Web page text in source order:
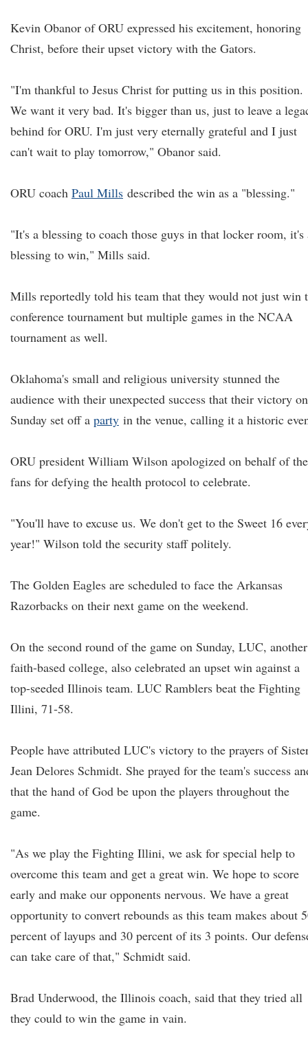
Kevin Obanor of ORU expressed his excitement, honoring
Christ, before their upset victory with the Gators.
"I'm thankful to Jesus Christ for putting us in this position.
We want it very bad. It's bigger than us, just to leave a
behind for ORU. I'm just very eternally grateful and I just
can't wait to play tomorrow," Obanor said.
ORU coach Paul Mills described the win as a "blessing."
"It's a blessing to coach those guys in that locker room, it's
blessing to win," Mills said.
Mills reportedly told his team that they would not just win
conference tournament but multiple games in the NCAA
tournament as well.
Oklahoma's small and religious university stunned the
audience with their unexpected success that their victory on
Sunday set off a party in the venue, calling it a historic
ORU president William Wilson apologized on behalf of the
fans for defying the health protocol to celebrate.
"You'll have to excuse us. We don't get to the Sweet 16
year!" Wilson told the security staff politely.
The Golden Eagles are scheduled to face the Arkansas
Razorbacks on their next game on the weekend.
On the second round of the game on Sunday, LUC, another
faith-based college, also celebrated an upset win against a
top-seeded Illinois team. LUC Ramblers beat the Fighting
Illini, 71-58.
People have attributed LUC's victory to the prayers of
Jean Delores Schmidt. She prayed for the team's success
that the hand of God be upon the players throughout the
game.
"As we play the Fighting Illini, we ask for special help to
overcome this team and get a great win. We hope to score
early and make our opponents nervous. We have a great
opportunity to convert rebounds as this team makes about
percent of layups and 30 percent of its 3 points. Our
can take care of that," Schmidt said.
Brad Underwood, the Illinois coach, said that they tried all
they could to win the game in vain.